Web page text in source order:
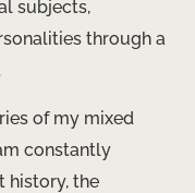
subjects,
through a
of my mixed
constantly
history, the